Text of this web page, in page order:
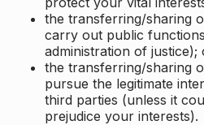
the transferring/sharing
carry out public
administration of justice);
the transferring/sharing
pursue the legitimate
third parties (unless it
prejudice your interests).